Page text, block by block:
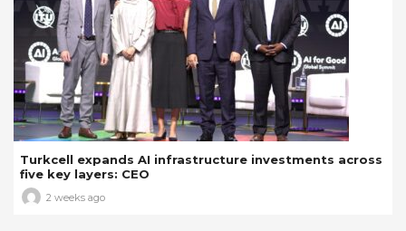
Turkcell expands AI infrastructure investments across
five key layers: CEO
2 weeks ago